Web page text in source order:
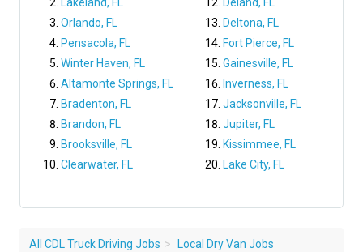
Lakeland, FL
Orlando, FL
Pensacola, FL
Winter Haven, FL
Altamonte Springs, FL
Bradenton, FL
Brandon, FL
Brooksville, FL
Clearwater, FL
Deland, FL
Deltona, FL
Fort Pierce, FL
Gainesville, FL
Inverness, FL
Jacksonville, FL
Jupiter, FL
Kissimmee, FL
Lake City, FL
All CDL Truck Driving Jobs
Local Dry Van Jobs